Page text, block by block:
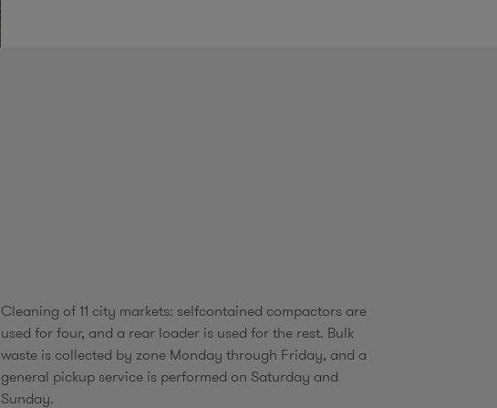
Cleaning of 11 city markets: selfcontained compactors are
used for four, and a rear loader is used for the rest. Bulk
waste is collected by zone Monday through Friday, and a
general pickup service is performed on Saturday and
Sunday.